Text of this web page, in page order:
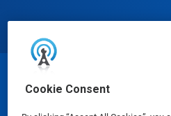
Cookie Consent© Ecolab